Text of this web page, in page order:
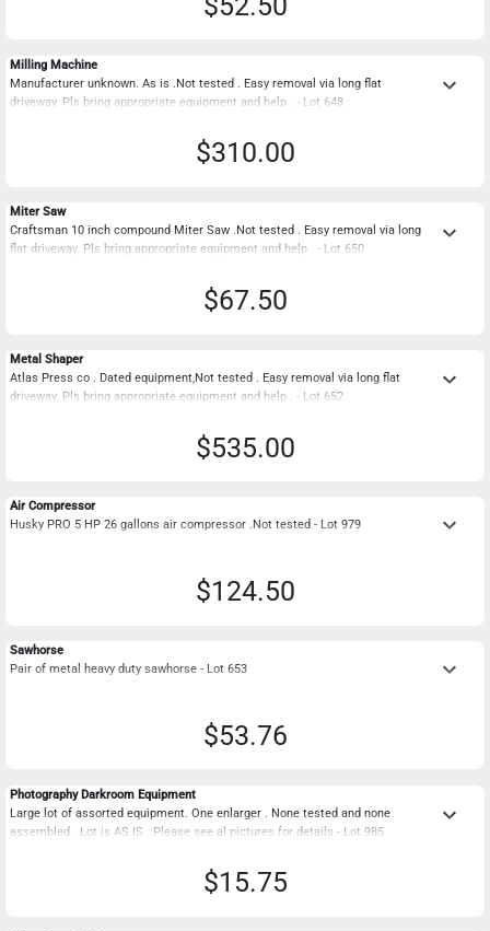
Milling Machine
Manufacturer unknown. As is .Not tested . Easy removal via long flat
driveway. Pls bring appropriate equipment and help . - Lot 648
keyboard_arrow_down
$310.00
Miter Saw
Craftsman 10 inch compound Miter Saw .Not tested . Easy removal via long
flat driveway. Pls bring appropriate equipment and help . - Lot 650
keyboard_arrow_down
$67.50
Metal Shaper
Atlas Press co . Dated equipment,Not tested . Easy removal via long flat
driveway. Pls bring appropriate equipment and help . - Lot 652
keyboard_arrow_down
$535.00
Air Compressor
Husky PRO 5 HP 26 gallons air compressor .Not tested - Lot 979
keyboard_arrow_down
$124.50
Sawhorse
Pair of metal heavy duty sawhorse - Lot 653
keyboard_arrow_down
$53.76
Photography Darkroom Equipment
Large lot of assorted equipment. One enlarger . None tested and none
assembled . Lot is AS IS . Please see al pictures for details - Lot 985
keyboard_arrow_down
$15.75